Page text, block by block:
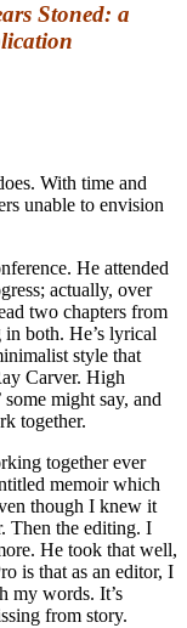
Stoned: a
With time and
unable to envision
He attended
actually, over
two chapters from
both. He’s lyrical
style that
Carver. High
might say, and
together.
together ever
memoir which
though I knew it
Then the editing. I
He took that well,
is that as an editor, I
my words. It’s
from story.